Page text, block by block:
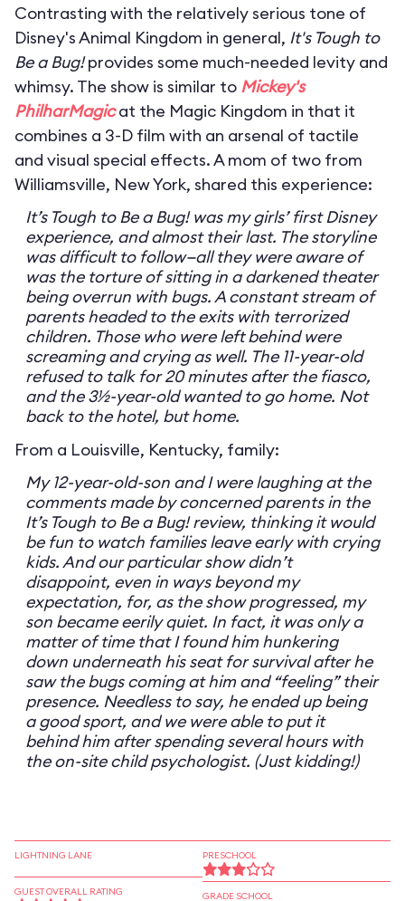
Contrasting with the relatively serious tone of
Disney's Animal Kingdom in general, It's Tough to
Be a Bug!provides some much-needed levity and
whimsy. The show is similar to Mickey's
PhilharMagicat the Magic Kingdom in that it
combines a 3-D film with an arsenal of tactile
and visual special effects. A mom of two from
Williamsville, New York, shared this experience:
It’s Tough to Be a Bug! was my girls’ first Disney
experience, and almost their last. The storyline
was difficult to follow—all they were aware of
was the torture of sitting in a darkened theater
being overrun with bugs. A constant stream of
parents headed to the exits with terrorized
children. Those who were left behind were
screaming and crying as well. The 11-year-old
refused to talk for 20 minutes after the fiasco,
and the 3½-year-old wanted to go home. Not
back to the hotel, but home.
From a Louisville, Kentucky, family:
My 12-year-old-son and I were laughing at the
comments made by concerned parents in the
It’s Tough to Be a Bug! review, thinking it would
be fun to watch families leave early with crying
kids. And our particular show didn’t
disappoint, even in ways beyond my
expectation, for, as the show progressed, my
son became eerily quiet. In fact, it was only a
matter of time that I found him hunkering
down underneath his seat for survival after he
saw the bugs coming at him and “feeling” their
presence. Needless to say, he ended up being
a good sport, and we were able to put it
behind him after spending several hours with
the on-site child psychologist. (Just kidding!)
LIGHTNING LANE
GUEST OVERALL RATING
PRESCHOOL
GRADE SCHOOL